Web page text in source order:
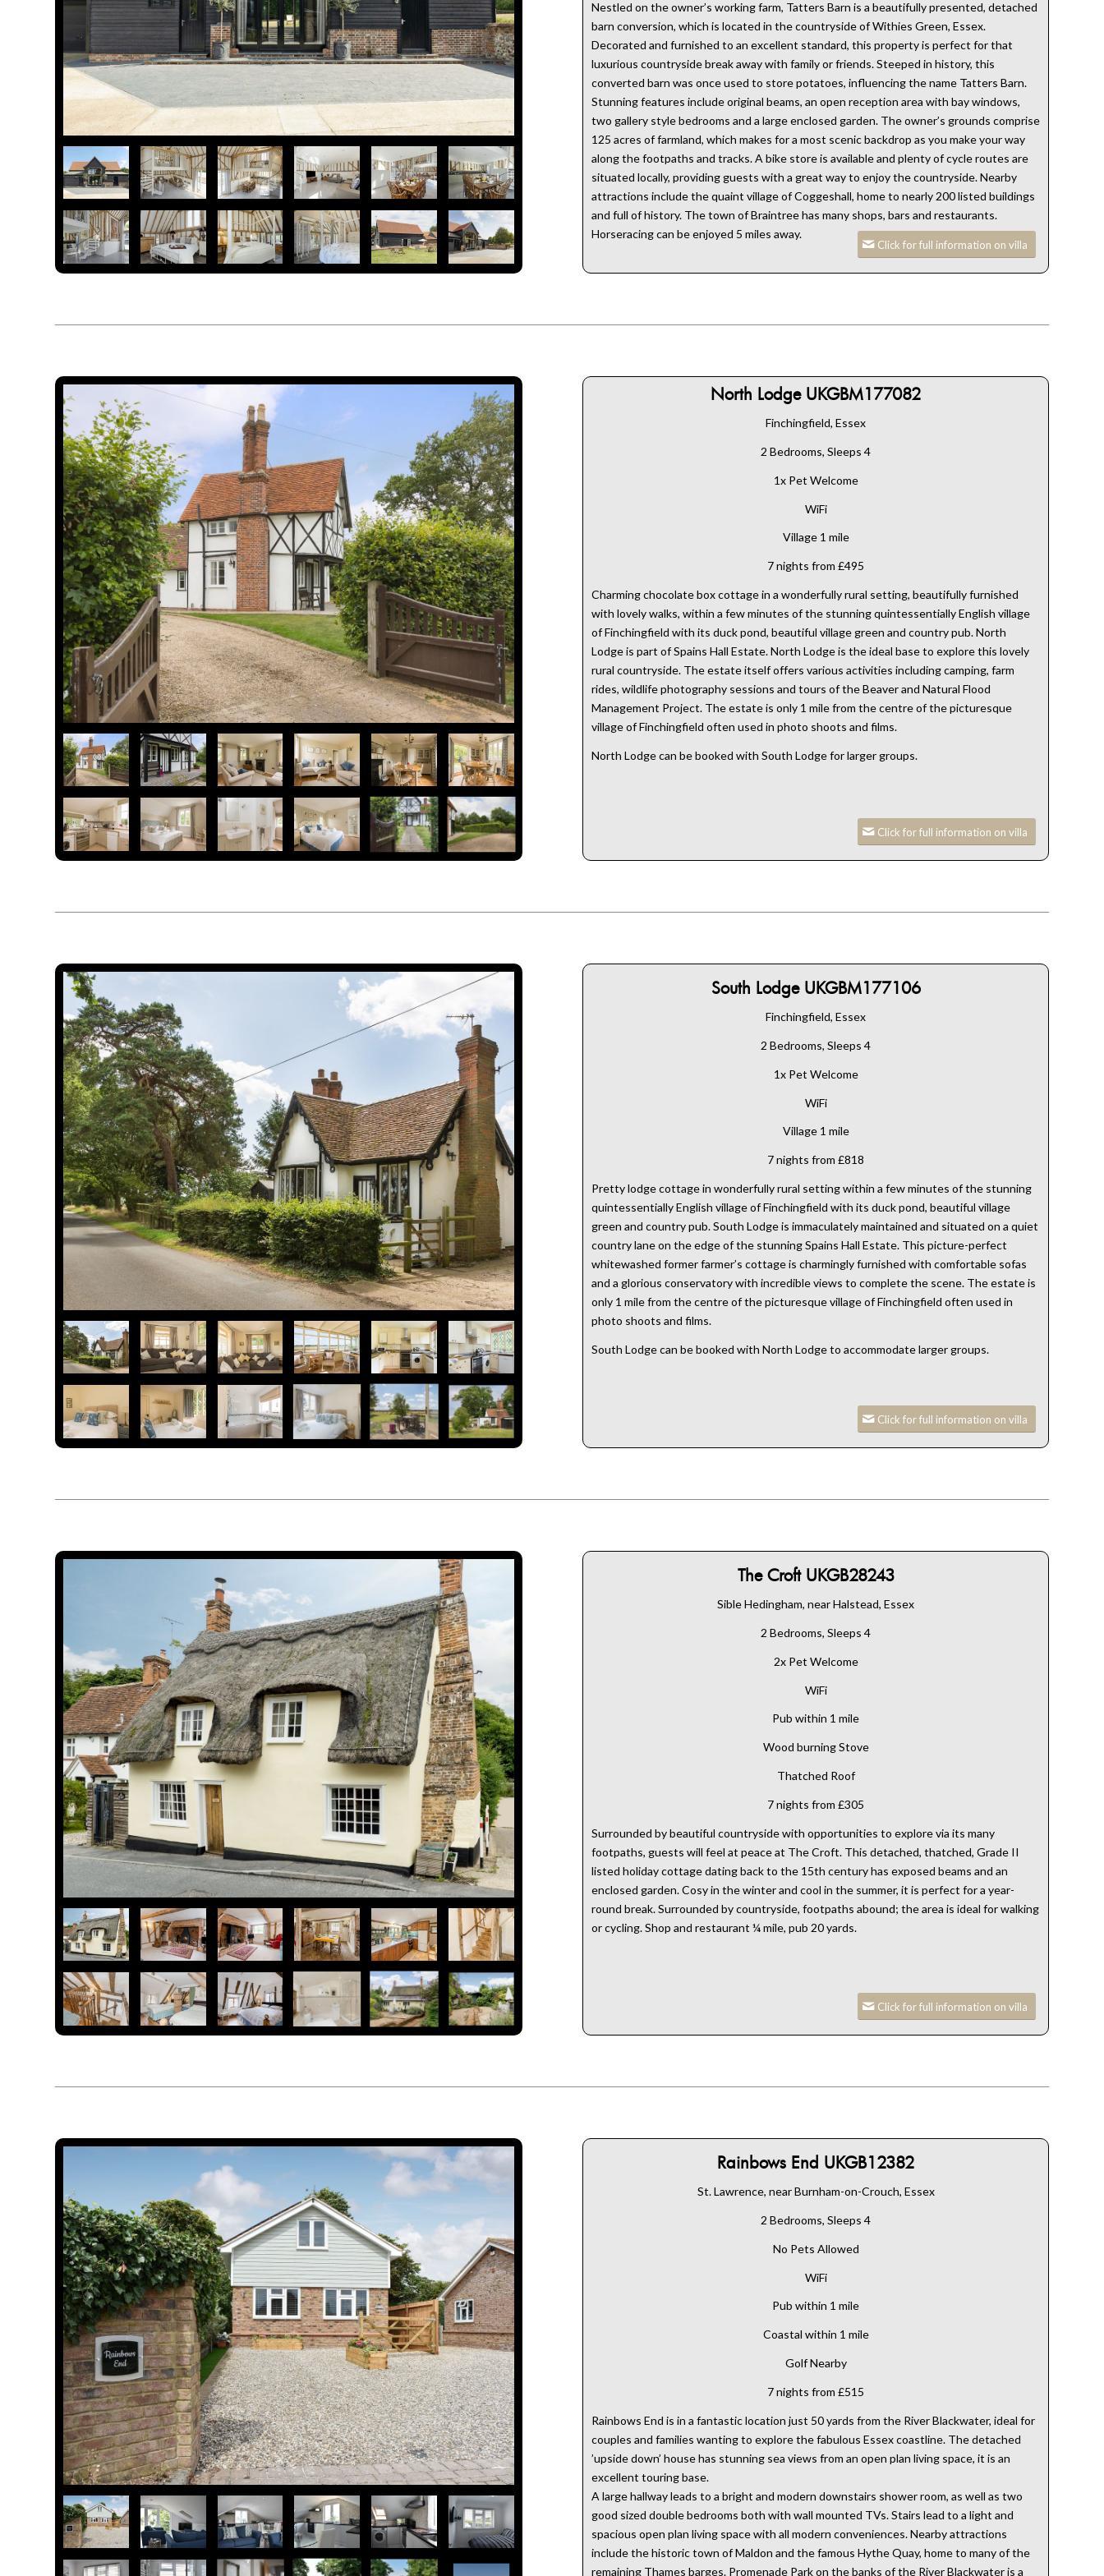
Nestled on the owner’s working farm, Tatters Barn is a beautifully presented, detached
barn conversion, which is located in the countryside of Withies Green, Essex.
Decorated and furnished to an excellent standard, this property is perfect for that
luxurious countryside break away with family or friends. Steeped in history, this
converted barn was once used to store potatoes, influencing the name Tatters Barn.
Stunning features include original beams, an open reception area with bay windows,
two gallery style bedrooms and a large enclosed garden. The owner’s grounds comprise
125 acres of farmland, which makes for a most scenic backdrop as you make your way
along the footpaths and tracks. A bike store is available and plenty of cycle routes are
situated locally, providing guests with a great way to enjoy the countryside. Nearby
attractions include the quaint village of Coggeshall, home to nearly 200 listed buildings
and full of history. The town of Braintree has many shops, bars and restaurants.
Horseracing can be enjoyed 5 miles away.
Click for full information on villa
North Lodge UKGBM177082
Finchingfield, Essex
2 Bedrooms, Sleeps 4
1x Pet Welcome
WiFi
Village 1 mile
7 nights from £495
Charming chocolate box cottage in a wonderfully rural setting, beautifully furnished
with lovely walks, within a few minutes of the stunning quintessentially English village
of Finchingfield with its duck pond, beautiful village green and country pub. North
Lodge is part of Spains Hall Estate. North Lodge is the ideal base to explore this lovely
rural countryside. The estate itself offers various activities including camping, farm
rides, wildlife photography sessions and tours of the Beaver and Natural Flood
Management Project. The estate is only 1 mile from the centre of the picturesque
village of Finchingfield often used in photo shoots and films.
North Lodge can be booked with South Lodge for larger groups.
Click for full information on villa
South Lodge UKGBM177106
Finchingfield, Essex
2 Bedrooms, Sleeps 4
1x Pet Welcome
WiFi
Village 1 mile
7 nights from £818
Pretty lodge cottage in wonderfully rural setting within a few minutes of the stunning
quintessentially English village of Finchingfield with its duck pond, beautiful village
green and country pub. South Lodge is immaculately maintained and situated on a quiet
country lane on the edge of the stunning Spains Hall Estate. This picture-perfect
whitewashed former farmer’s cottage is charmingly furnished with comfortable sofas
and a glorious conservatory with incredible views to complete the scene. The estate is
only 1 mile from the centre of the picturesque village of Finchingfield often used in
photo shoots and films.
South Lodge can be booked with North Lodge to accommodate larger groups.
Click for full information on villa
The Croft UKGB28243
Sible Hedingham, near Halstead, Essex
2 Bedrooms, Sleeps 4
2x Pet Welcome
WiFi
Pub within 1 mile
Wood burning Stove
Thatched Roof
7 nights from £305
Surrounded by beautiful countryside with opportunities to explore via its many
footpaths, guests will feel at peace at The Croft. This detached, thatched, Grade II
listed holiday cottage dating back to the 15th century has exposed beams and an
enclosed garden. Cosy in the winter and cool in the summer, it is perfect for a year-
round break. Surrounded by countryside, footpaths abound; the area is ideal for walking
or cycling. Shop and restaurant ¼ mile, pub 20 yards.
Click for full information on villa
Rainbows End UKGB12382
St. Lawrence, near Burnham-on-Crouch, Essex
2 Bedrooms, Sleeps 4
No Pets Allowed
WiFi
Pub within 1 mile
Coastal within 1 mile
Golf Nearby
7 nights from £515
Rainbows End is in a fantastic location just 50 yards from the River Blackwater, ideal for
couples and families wanting to explore the fabulous Essex coastline. The detached
’upside down’ house has stunning sea views from an open plan living space, it is an
excellent touring base.
A large hallway leads to a bright and modern downstairs shower room, as well as two
good sized double bedrooms both with wall mounted TVs. Stairs lead to a light and
spacious open plan living space with all modern conveniences. Nearby attractions
include the historic town of Maldon and the famous Hythe Quay, home to many of the
remaining Thames barges. Promenade Park on the banks of the River Blackwater is a